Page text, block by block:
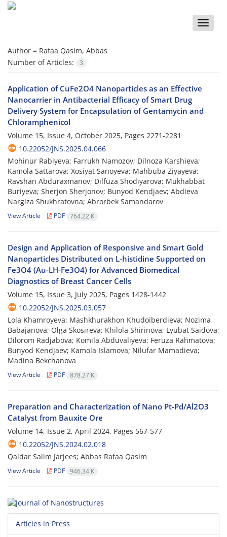
Toggle
Author = Rafaa Qasim, Abbas
Number of Articles:
3
Application of CuFe2O4 Nanoparticles as an Effective
Nanocarrier in Antibacterial Efficacy of Smart Drug
Delivery System for Encapsulation of Gentamycin and
Chloramphenicol
Volume 15, Issue 4, October 2025, Pages 2271-2281
10.22052/JNS.2025.04.066
Mohinur Rabiyeva; Farrukh Namozov; Dilnoza Karshieva;
Kamola Sattarova; Xosiyat Sanoyeva; Mahbuba Ziyayeva;
Ravshan Abduraxmanov; Dilfuza Shodiyarova; Mukhabbat
Buriyeva; Sherjon Sherjonov; Bunyod Kendjaev; Abdieva
Nargiza Shukhratovna; Abrorbek Samandarov
View Article PDF 764.22 K
Design and Application of Responsive and Smart Gold
Nanoparticles Distributed on L-histidine Supported on
Fe3O4 (Au-LH-Fe3O4) for Advanced Biomedical
Diagnostics of Breast Cancer Cells
Volume 15, Issue 3, July 2025, Pages 1428-1442
10.22052/JNS.2025.03.057
Lola Khamroyeva; Mashkhurakhon Khudoiberdieva; Nozima
Babajanova; Olga Skosireva; Khilola Shirinova; Lyubat Saidova;
Dilorom Radjabova; Komila Abduvaliyeva; Feruza Rahmatova;
Bunyod Kendjaev; Kamola Islamova; Nilufar Mamadieva;
Madina Bekchanova
View Article PDF 878.27 K
Preparation and Characterization of Nano Pt-Pd/Al2O3
Catalyst from Bauxite Ore
Volume 14, Issue 2, April 2024, Pages 567-577
10.22052/JNS.2024.02.018
Qaidar Salim Jarjees; Abbas Rafaa Qasim
View Article PDF 946.34 K
Articles in Press